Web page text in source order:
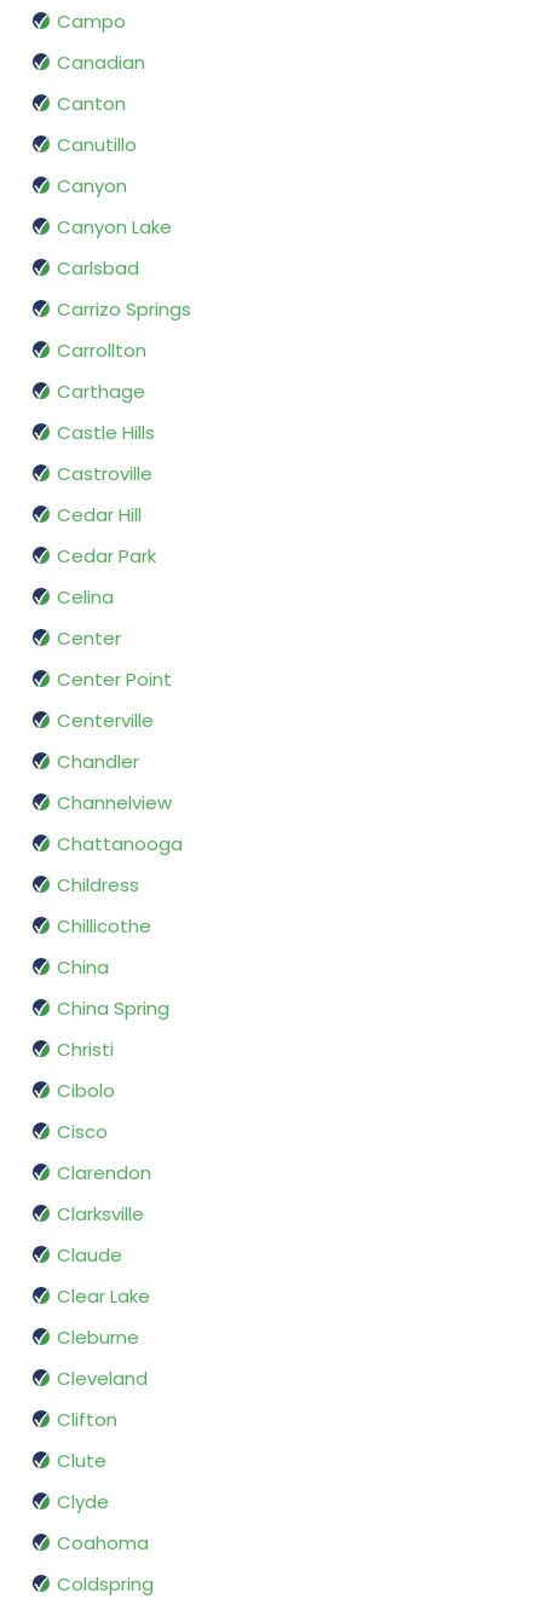
Campo
Canadian
Canton
Canutillo
Canyon
Canyon Lake
Carlsbad
Carrizo Springs
Carrollton
Carthage
Castle Hills
Castroville
Cedar Hill
Cedar Park
Celina
Center
Center Point
Centerville
Chandler
Channelview
Chattanooga
Childress
Chillicothe
China
China Spring
Christi
Cibolo
Cisco
Clarendon
Clarksville
Claude
Clear Lake
Cleburne
Cleveland
Clifton
Clute
Clyde
Coahoma
Coldspring